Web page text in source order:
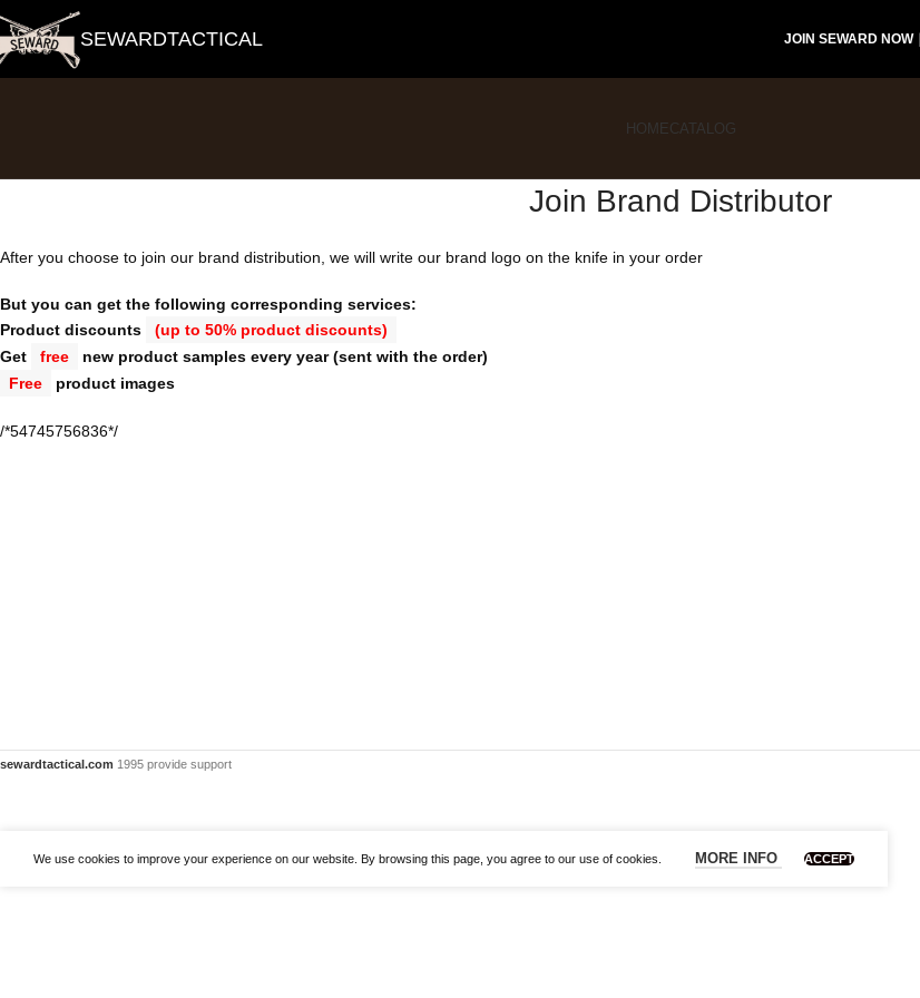
SEWARDTACTICAL JOIN SEWARD NOW｜
HOMECATALOG
Join Brand Distributor
After you choose to join our brand distribution, we will write our brand logo on the knife in your order
But you can get the following corresponding services:
Product discounts
(up to 50% product discounts)
Get
free
new product samples every year (sent with the order)
Free
product images
/*54745756836*/
sewardtactical.com 1995 provide support
We use cookies to improve your experience on our website. By browsing this page, you agree to our use of cookies. MORE INFO ACCEPT